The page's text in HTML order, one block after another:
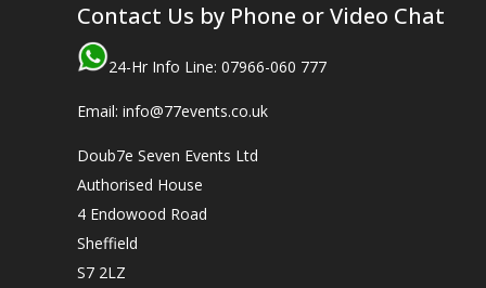
Contact Us by Phone or Video Chat
24-Hr Info Line: 07966-060 777
Email: info@77events.co.uk
Doub7e Seven Events Ltd
Authorised House
4 Endowood Road
Sheffield
S7 2LZ